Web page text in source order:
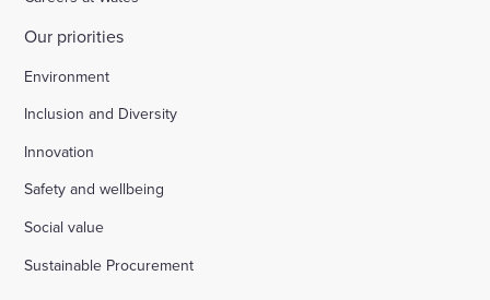
Our priorities
Environment
Inclusion and Diversity
Innovation
Safety and wellbeing
Social value
Sustainable Procurement